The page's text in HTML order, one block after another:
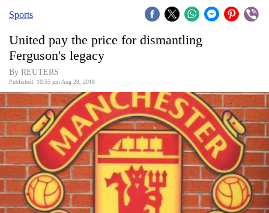
Covid
Connect
World
Opinion
Business
World
Cup
Sports
Sports
United pay the price for dismantling
Ferguson's legacy
By REUTERS
Published: 10:55 pm Aug 28, 2018